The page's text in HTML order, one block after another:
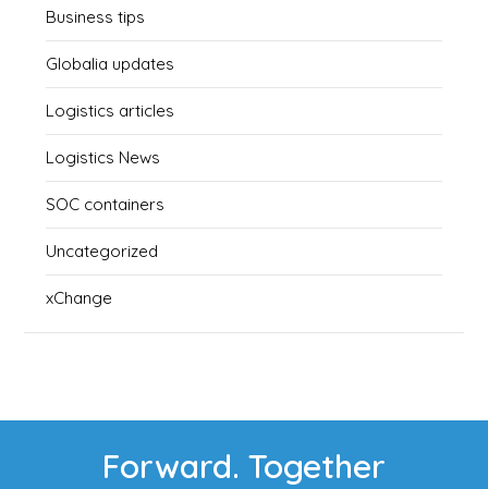
Business tips
Globalia updates
Logistics articles
Logistics News
SOC containers
Uncategorized
xChange
Forward. Together